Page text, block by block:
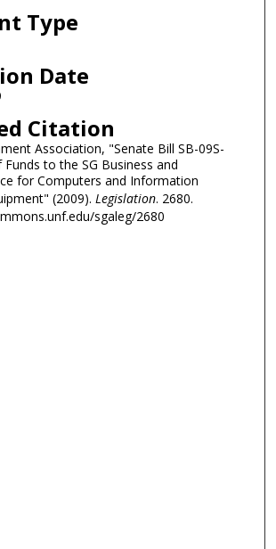
Type
Date
Citation
Association, "Senate Bill SB-09S-
to the SG Business and
for Computers and Information
(2009). Legislation. 2680.
sgaleg/2680